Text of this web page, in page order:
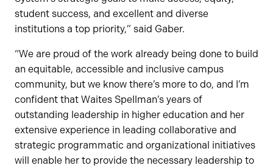
student success, and excellent and diverse
institutions a top priority,” said Gaber.
“We are proud of the work already being done to build
an equitable, accessible and inclusive campus
community, but we know there’s more to do, and I’m
confident that Waites Spellman’s years of
outstanding leadership in higher education and her
extensive experience in leading collaborative and
strategic programmatic and organizational initiatives
will enable her to provide the necessary leadership to